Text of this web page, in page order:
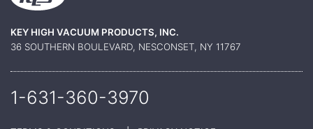
KEY HIGH VACUUM PRODUCTS, INC.
36 SOUTHERN BOULEVARD, NESCONSET, NY 11767
1-631-360-3970